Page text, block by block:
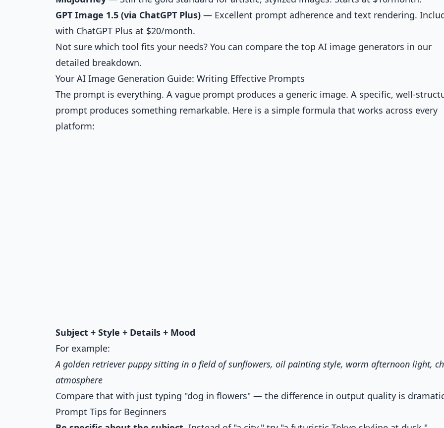
GPT Image 1.5 (via ChatGPT Plus) — Excellent prompt adherence and text rendering.
with ChatGPT Plus at $20/month.
Not sure which tool fits your needs? You can compare the top AI image generators in our
detailed breakdown.
Your AI Image Generation Guide: Writing Effective Prompts
The prompt is everything. A vague prompt produces a generic image. A specific, well-
prompt produces something remarkable. Here is a simple formula that works across every
platform:
Subject + Style + Details + Mood
For example:
A golden retriever puppy sitting in a field of sunflowers, oil painting style, warm afternoon light,
atmosphere
Compare that with just typing "dog in flowers" — the difference in output quality is
Prompt Tips for Beginners